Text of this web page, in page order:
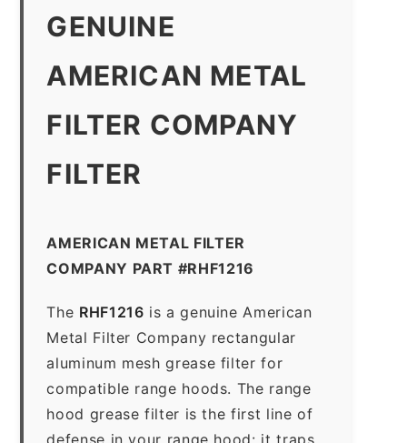
GENUINE
AMERICAN METAL
FILTER COMPANY
FILTER
AMERICAN METAL FILTER
COMPANY PART #RHF1216
The RHF1216 is a genuine American
Metal Filter Company rectangular
aluminum mesh grease filter for
compatible range hoods. The range
hood grease filter is the first line of
defense in your range hood: it traps